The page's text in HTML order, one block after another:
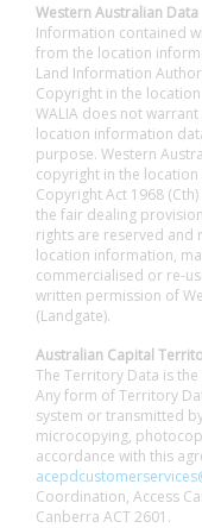
Western Australian Data
Information contained
from the location
Land Information
Copyright in the
WALIA does not
location information
purpose. Western
copyright in the
Copyright Act 1968
the fair dealing
rights are reserved
location information,
commercialised or re-
written permission of
(Landgate).
Australian Capital
The Territory Data is
Any form of Territory
system or transmitted
microcopying,
accordance with this
Coordination, Access
Canberra ACT 2601.